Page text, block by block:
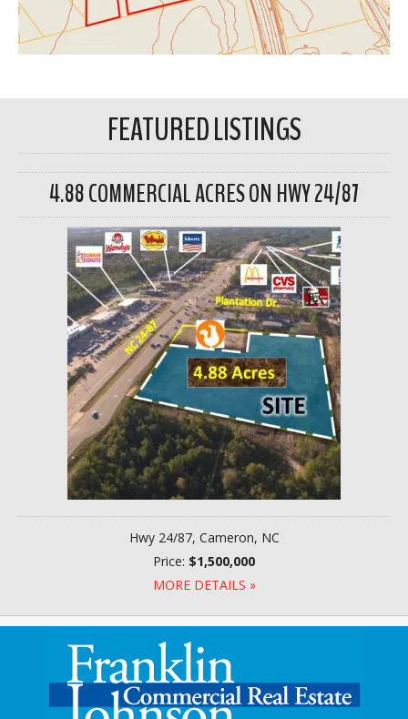
FEATURED LISTINGS
4.88 COMMERCIAL ACRES ON HWY 24/87
Hwy 24/87, Cameron, NC
Price: $1,500,000
MORE DETAILS »